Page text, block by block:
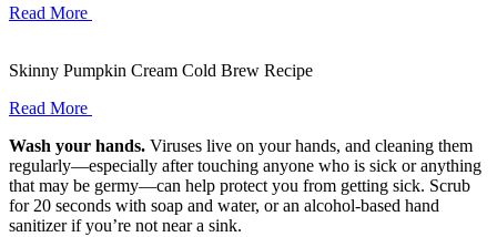
Read More
Skinny Pumpkin Cream Cold Brew Recipe
Read More
Wash your hands. Viruses live on your hands, and cleaning them
regularly—especially after touching anyone who is sick or anything
that may be germy—can help protect you from getting sick. Scrub
for 20 seconds with soap and water, or an alcohol-based hand
sanitizer if you’re not near a sink.